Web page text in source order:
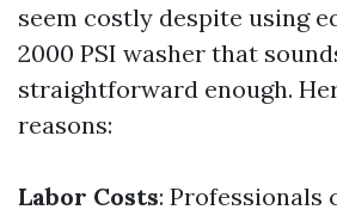
seem costly despite using
2000 PSI washer that
straightforward enough.
reasons:
Labor Costs: Professionals